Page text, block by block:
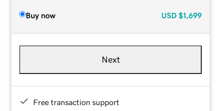
Buy now USD $1,699
Next
Free transaction support